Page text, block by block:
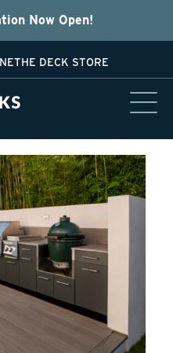
Now Open!
THE DECK STORE